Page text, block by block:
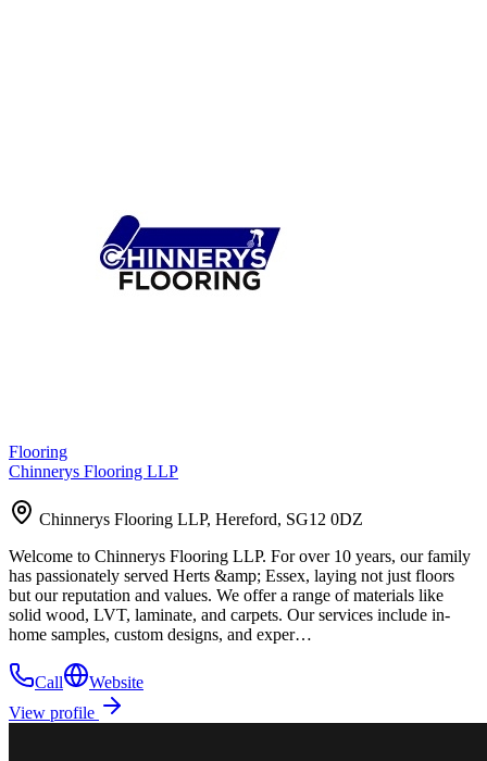
Flooring
Chinnerys Flooring LLP
Chinnerys Flooring LLP, Hereford, SG12 0DZ
Welcome to Chinnerys Flooring LLP. For over 10 years, our family
has passionately served Herts &amp; Essex, laying not just floors
but our reputation and values. We offer a range of materials like
solid wood, LVT, laminate, and carpets. Our services include in-
home samples, custom designs, and exper…
Call
Website
View profile